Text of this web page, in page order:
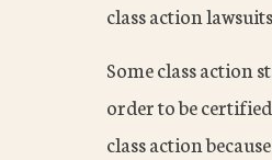
class action
Some class action
order to be
class action